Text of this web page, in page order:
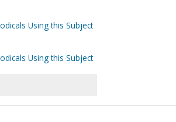
Using this Subject
Using this Subject